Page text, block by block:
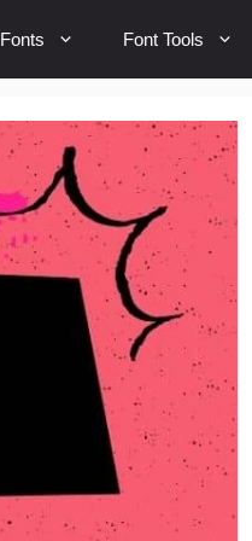
Fonts Font Tools